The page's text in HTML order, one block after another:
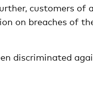
customers of a
on breaches of
discriminated